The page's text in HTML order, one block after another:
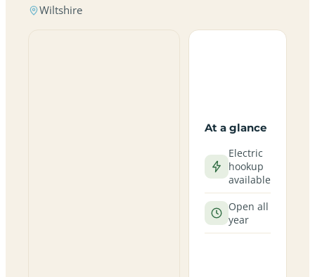
Wiltshire
At a glance
Electric
hookup
available
Open all
year